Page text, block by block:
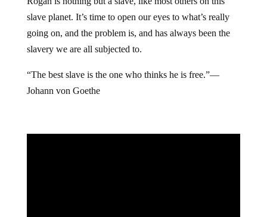
slave planet. It’s time to open our eyes to what’s really
going on, and the problem is, and has always been the
slavery we are all subjected to.
“The best slave is the one who thinks he is free.”―
Johann von Goethe